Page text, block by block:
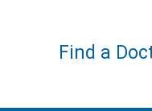
Find a